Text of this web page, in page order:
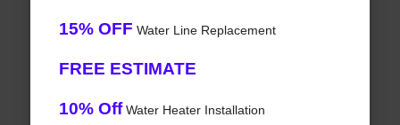
15% OFF Water Line Replacement
FREE ESTIMATE
10% OffWater Heater Installation